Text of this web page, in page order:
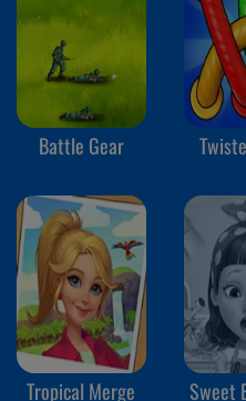
Battle Gear
Tropical Merge
Sweet